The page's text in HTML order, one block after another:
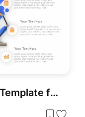
Marketing Strategy Hub Template for PowerPoint & Google Slides